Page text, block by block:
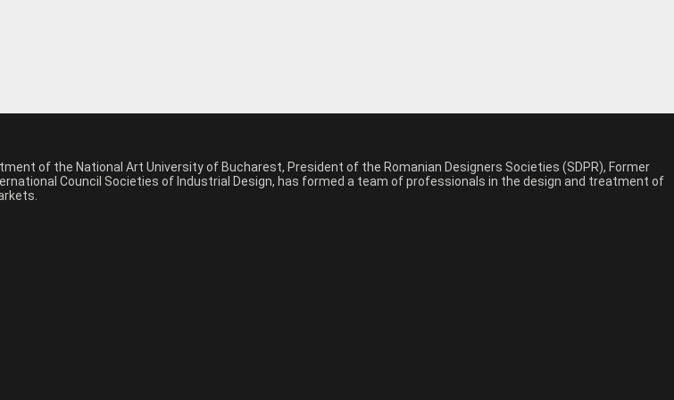
of the National Art University of Bucharest, President of the Romanian Designers Societies (SDPR), Former
Council Societies of Industrial Design, has formed a team of professionals in the design and treatment of